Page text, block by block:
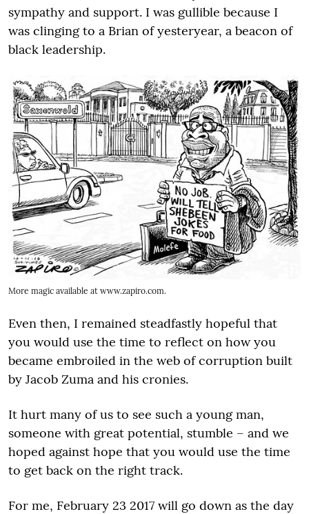
sympathy and support. I was gullible because I
was clinging to a Brian of yesteryear, a beacon of
black leadership.
More magic available at www.zapiro.com.
Even then, I remained steadfastly hopeful that
you would use the time to reflect on how you
became embroiled in the web of corruption built
by Jacob Zuma and his cronies.
It hurt many of us to see such a young man,
someone with great potential, stumble – and we
hoped against hope that you would use the time
to get back on the right track.
For me, February 23 2017 will go down as the day